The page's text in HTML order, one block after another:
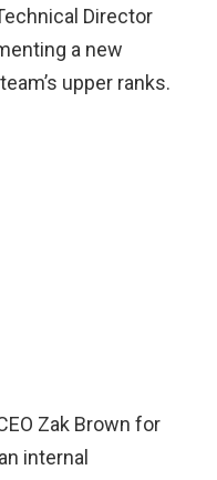
Director
a new
upper ranks.
Zak Brown for
internal